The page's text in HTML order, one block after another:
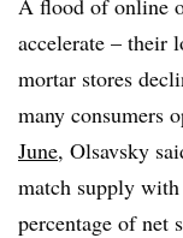
A flood of online
accelerate – their
mortar stores
many consumers
June, Olsavsky
match supply
percentage of net